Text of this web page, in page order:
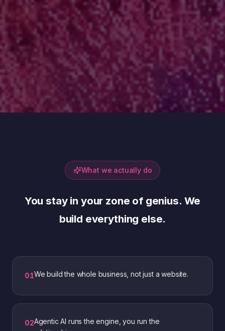
What we actually do
You stay in your zone of genius. We
build everything else.
01We build the whole business, not just a website.
02Agentic AI runs the engine, you run the